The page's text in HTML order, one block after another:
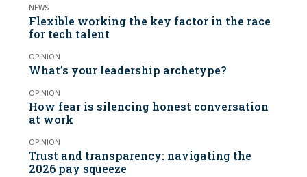
NEWS
Flexible working the key factor in the race
for tech talent
OPINION
What’s your leadership archetype?
OPINION
How fear is silencing honest conversation
at work
OPINION
Trust and transparency: navigating the
2026 pay squeeze